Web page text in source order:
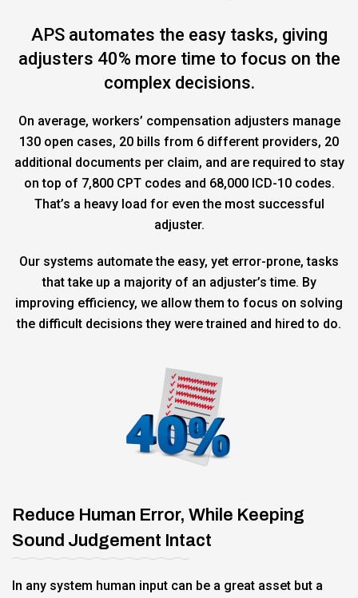
APS automates the easy tasks, giving
adjusters 40% more time to focus on the
complex decisions.
On average, workers’ compensation adjusters manage
130 open cases, 20 bills from 6 different providers, 20
additional documents per claim, and are required to stay
on top of 7,800 CPT codes and 68,000 ICD-10 codes.
That’s a heavy load for even the most successful
adjuster.
Our systems automate the easy, yet error-prone, tasks
that take up a majority of an adjuster’s time. By
improving efficiency, we allow them to focus on solving
the difficult decisions they were trained and hired to do.
Reduce Human Error, While Keeping
Sound Judgement Intact
In any system human input can be a great asset but a